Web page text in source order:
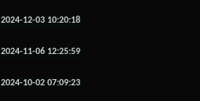
2024-12-03 10:20:18
2024-11-06 12:25:59
2024-10-02 07:09:23